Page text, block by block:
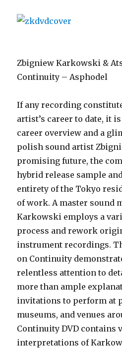
Zbigniew Karkowski &
Continuity – Asphodel
If any recording
artist’s career to date, it
career overview and a
polish sound artist
promising future, the
hybrid release sample
entirety of the Tokyo
of work. A master sound
Karkowski employs a
process and rework
instrument recordings.
on Continuity
relentless attention to
more than ample
invitations to perform at
museums, and venues
Continuity DVD contains
interpretations of